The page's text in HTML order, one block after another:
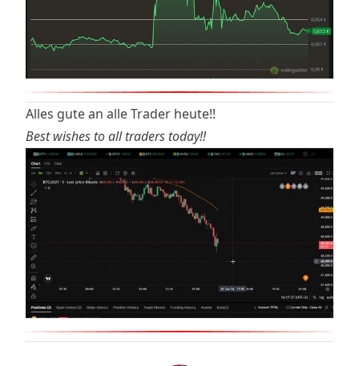
Alles gute an alle Trader heute!!
Best wishes to all traders today!!